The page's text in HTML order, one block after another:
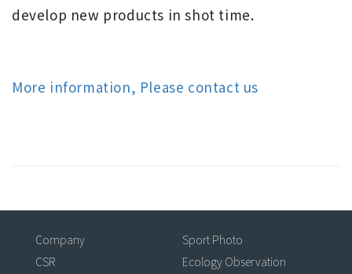
develop new products in shot time.
More information, Please contact us
Company
CSR
Sport Photo
Ecology Observation